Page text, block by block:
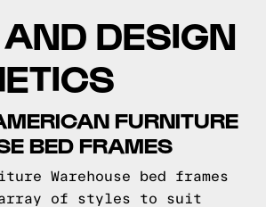
DESIGN
FURNITURE
BED FRAMES
Warehouse bed frames
array of styles to suit